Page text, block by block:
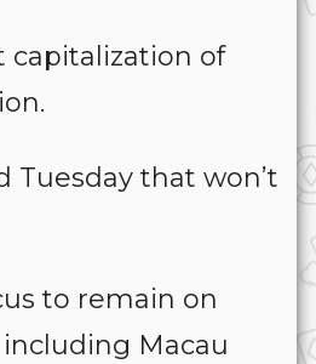
capitalization of
Tuesday that won’t
to remain on
Macau